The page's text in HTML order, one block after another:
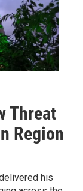
Threat
Region
his